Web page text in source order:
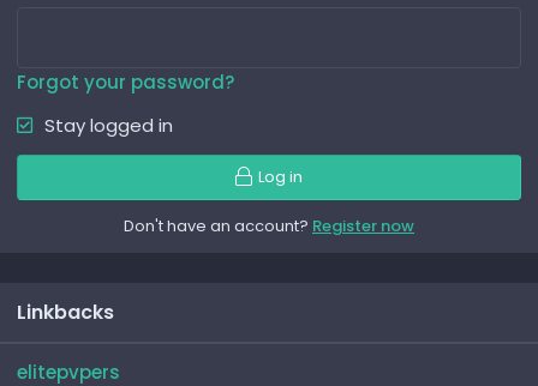
Forgot your password?
Stay logged in
Log in
Don't have an account? Register now
Linkbacks
elitepvpers